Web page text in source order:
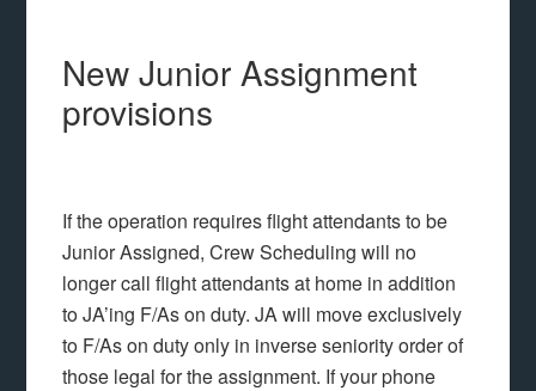
New Junior Assignment
provisions
If the operation requires flight attendants to be
Junior Assigned, Crew Scheduling will no
longer call flight attendants at home in addition
to JA’ing F/As on duty. JA will move exclusively
to F/As on duty only in inverse seniority order of
those legal for the assignment. If your phone